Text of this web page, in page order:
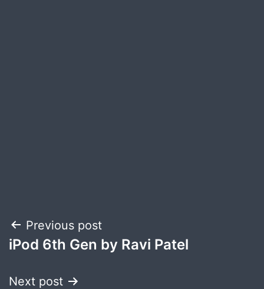
Post
navigation
Previous post
iPod 6th Gen by Ravi Patel
Next post